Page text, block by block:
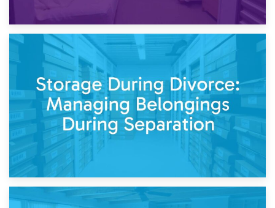
Post-Renovation Storage: Temporary Furniture Storage
While Decorating